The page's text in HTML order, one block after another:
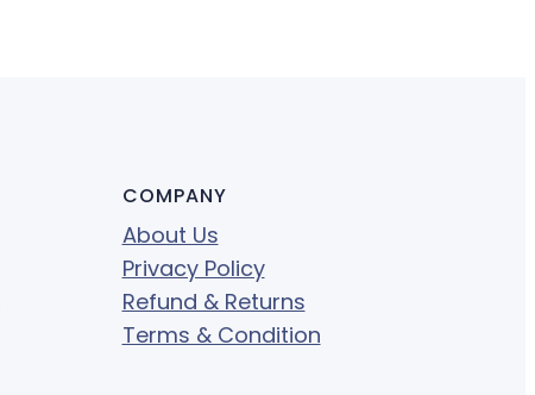
COMPANY
About Us
Privacy Policy
Refund & Returns
Terms & Condition